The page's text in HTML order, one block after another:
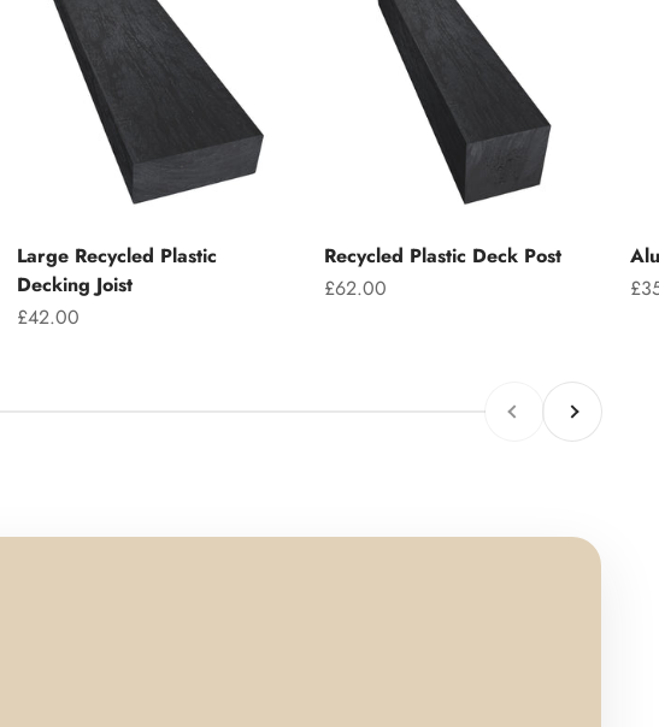
Large Recycled Plastic
Decking Joist
Sale price
£42.00
Recycled Plastic Deck Post
Sale price
£62.00
PreviousNext